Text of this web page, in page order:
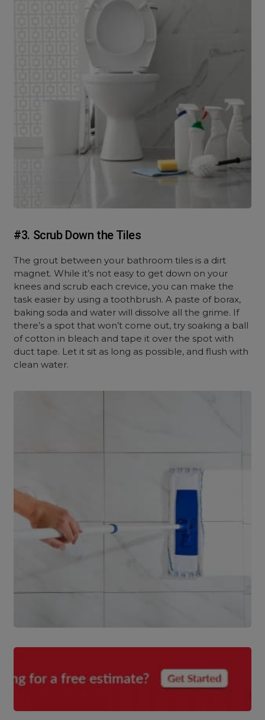
#3. Scrub Down the Tiles
The grout between your bathroom tiles is a dirt
magnet. While it’s not easy to get down on your
knees and scrub each crevice, you can make the
task easier by using a toothbrush. A paste of borax,
baking soda and water will dissolve all the grime. If
there’s a spot that won’t come out, try soaking a ball
of cotton in bleach and tape it over the spot with
duct tape. Let it sit as long as possible, and flush with
clean water.